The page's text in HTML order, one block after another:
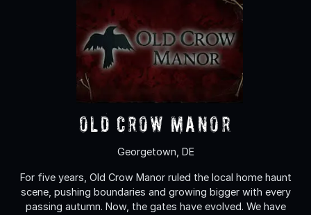
Old Crow Manor
Georgetown, DE
For five years, Old Crow Manor ruled the local home haunt
scene, pushing boundaries and growing bigger with every
passing autumn. Now, the gates have evolved. We have